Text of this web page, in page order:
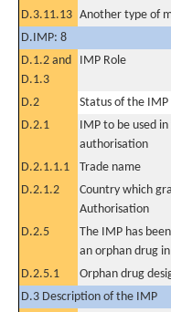
D.3.11.13 Another type of
D.IMP: 8
D.1.2 and
D.1.3
IMP Role
D.2
Status of the
D.2.1
IMP to be used
authorisation
D.2.1.1.1 Trade name
D.2.1.2
Country which
Authorisation
D.2.5
The IMP has
an orphan drug
D.2.5.1
Orphan drug
D.3 Description of the IMP